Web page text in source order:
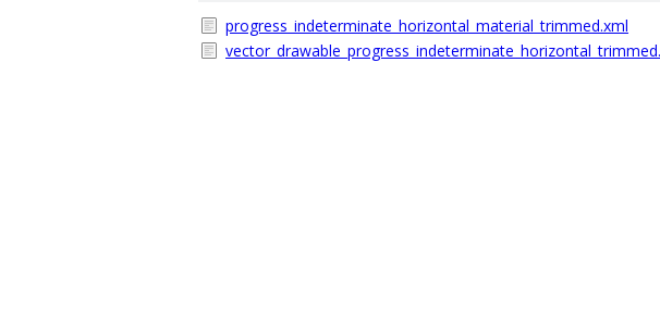
progress_indeterminate_horizontal_material_trimmed.xml